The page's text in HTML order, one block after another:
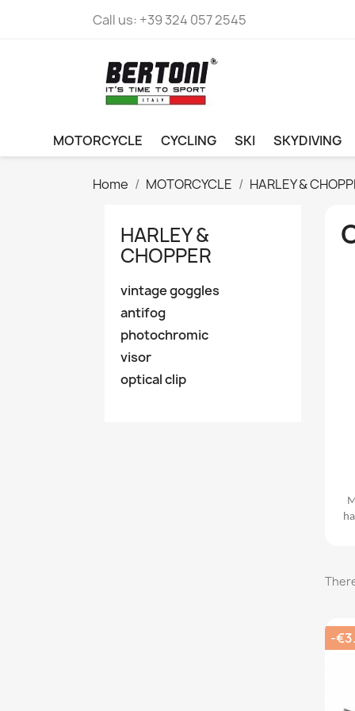
Call us: +39 324 057 2545
MOTORCYCLE CYCLING SKI SKYDIVING
Home MOTORCYCLE HARLEY &
HARLEY &
CHOPPER
vintage goggles
antifog
photochromic
visor
optical clip
-